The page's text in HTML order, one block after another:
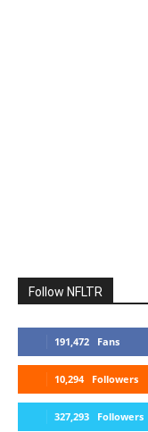
Follow NFLTR
191,472 Fans
10,294 Followers
327,293 Followers